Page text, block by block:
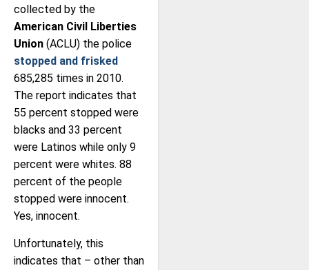
collected by the
American Civil Liberties
Union (ACLU) the police
stopped and frisked
685,285 times in 2010.
The report indicates that
55 percent stopped were
blacks and 33 percent
were Latinos while only 9
percent were whites. 88
percent of the people
stopped were innocent.
Yes, innocent.
Unfortunately, this
indicates that – other than